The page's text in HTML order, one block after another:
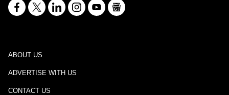
ABOUT US
ADVERTISE WITH US
CONTACT US